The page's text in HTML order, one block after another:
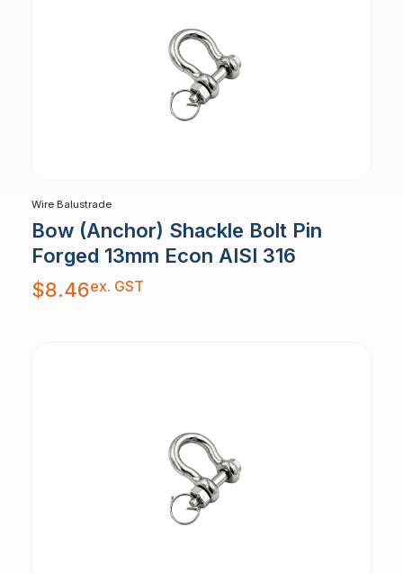
Wire Balustrade
Bow (Anchor) Shackle Bolt Pin
Forged 13mm Econ AISI 316
$8.46ex. GST